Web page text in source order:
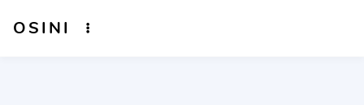
OSINI